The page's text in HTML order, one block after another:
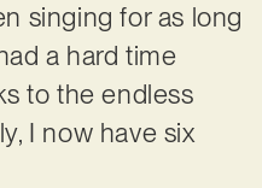
singing for as long
a hard time
to the endless
I now have six